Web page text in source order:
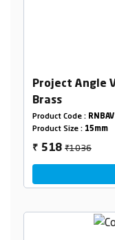
Project Angle Valve Collection |
Brass
Product Code :
Product Size : 15mm
₹ 518₹1036